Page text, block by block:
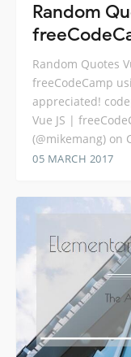
Random
Random Quotes
freeCodeCamp
appreciated!
Vue JS |
(@mikemang) on
05 MARCH 2017